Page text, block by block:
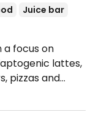
Juice bar
focus on
lattes,
pizzas and
Sun